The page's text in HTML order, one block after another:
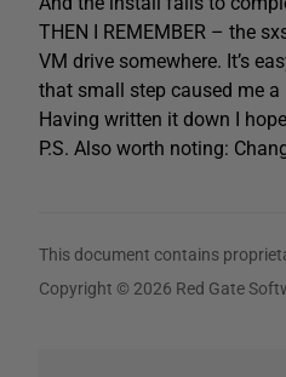
THEN I REMEMBER – the
VM drive somewhere. It’s
that small step caused me
Having written it down I
P.S. Also worth noting:
This document contains
Copyright © 2026 Red Gate